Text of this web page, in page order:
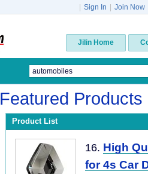
Sign In Join Now
Jilin Home
Featured Products
Product List
16. High
for 4s Car